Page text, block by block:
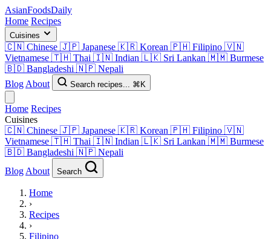
AsianFoodsDaily
Home Recipes
Cuisines
🇨🇳 Chinese 🇯🇵 Japanese 🇰🇷 Korean 🇵🇭 Filipino 🇻🇳
Vietnamese 🇹🇭 Thai 🇮🇳 Indian 🇱🇰 Sri Lankan 🇲🇲 Burmese
🇧🇩 Bangladeshi 🇳🇵 Nepali
Blog About Search recipes... ⌘K
Home Recipes
Cuisines
🇨🇳 Chinese 🇯🇵 Japanese 🇰🇷 Korean 🇵🇭 Filipino 🇻🇳
Vietnamese 🇹🇭 Thai 🇮🇳 Indian 🇱🇰 Sri Lankan 🇲🇲 Burmese
🇧🇩 Bangladeshi 🇳🇵 Nepali
Blog About Search
Home
›
Recipes
›
Filipino